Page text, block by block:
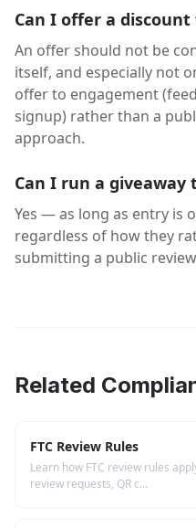
Can I offer a
An offer should not be
itself, and especially not
offer to engagement
signup) rather than a
approach.
Can I run a giveaway
Yes — as long as entry is
regardless of how they
submitting a public
Related
FTC Review Rules
Learn how FTC review rules
review requests, QR c...